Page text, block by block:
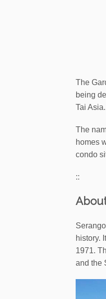
The
being
Tai Asia.
The
homes
condo
::
history.
1971.
and the